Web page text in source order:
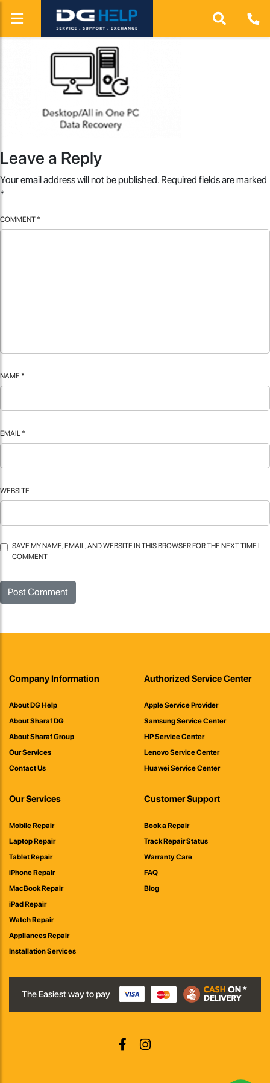
Leave a Reply
Your email address will not be published. Required fields are marked
*
COMMENT *
NAME *
EMAIL *
WEBSITE
SAVE MY NAME, EMAIL, AND WEBSITE IN THIS BROWSER FOR THE NEXT TIME I
COMMENT
Company Information
About DG Help
About Sharaf DG
About Sharaf Group
Our Services
Contact Us
Authorized Service Center
Apple Service Provider
Samsung Service Center
HP Service Center
Lenovo Service Center
Huawei Service Center
Our Services
Mobile Repair
Laptop Repair
Tablet Repair
iPhone Repair
MacBook Repair
iPad Repair
Watch Repair
Appliances Repair
Installation Services
Customer Support
Book a Repair
Track Repair Status
Warranty Care
FAQ
Blog
The Easiest way to pay